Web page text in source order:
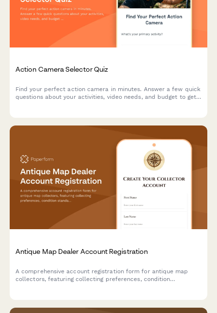
Action Camera Selector Quiz
Find your perfect action camera in minutes. Answer a few quick
questions about your activities, video needs, and budget to get
Antique Map Dealer Account Registration
A comprehensive account registration form for antique map
collectors, featuring collecting preferences, condition